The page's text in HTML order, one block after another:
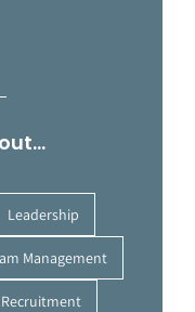
Leadership
Management
Recruitment